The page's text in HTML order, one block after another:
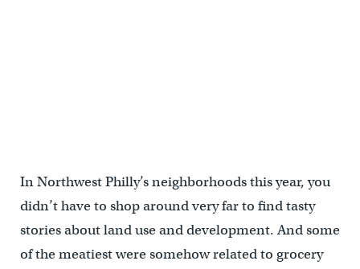
In Northwest Philly’s neighborhoods this year, you
didn’t have to shop around very far to find tasty
stories about land use and development. And some
of the meatiest were somehow related to grocery